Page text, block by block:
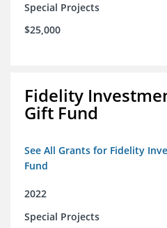
Special Projects
$25,000
Fidelity
Gift Fund
See All Grants for Fidelity
Fund
2022
Special Projects